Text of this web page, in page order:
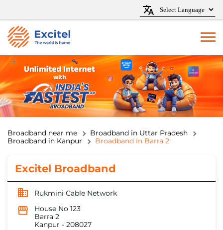
Broadband near me
Broadband in Uttar Pradesh
Broadband in Kanpur
Broadband in Barra 2
Excitel Broadband
Rukmini Cable Network
House No 123
Barra 2
Kanpur - 208027